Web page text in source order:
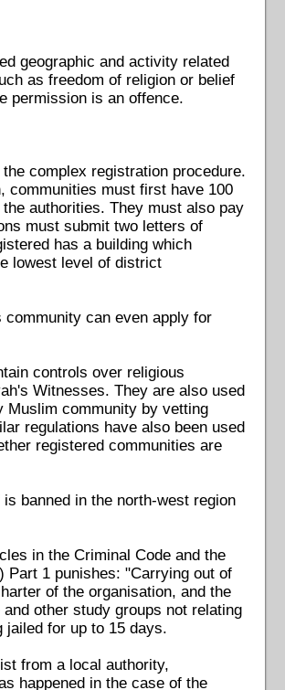
geographic and activity related
as freedom of religion or belief
permission is an offence.
complex registration procedure.
communities must first have 100
authorities. They must also pay
must submit two letters of
has a building which
lowest level of district
can even apply for
controls over religious
Witnesses. They are also used
Muslim community by vetting
regulations have also been used
registered communities are
banned in the north-west region
in the Criminal Code and the
Part 1 punishes: "Carrying out of
of the organisation, and the
other study groups not relating
jailed for up to 15 days.
from a local authority,
happened in the case of the